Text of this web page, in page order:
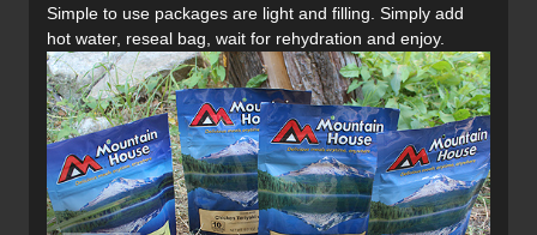
Simple to use packages are light and filling. Simply add
hot water, reseal bag, wait for rehydration and enjoy.